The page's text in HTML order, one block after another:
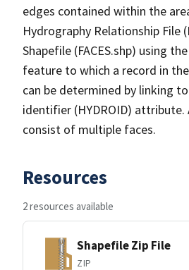
edges contained within the
Hydrography Relationship File
Shapefile (FACES.shp) using
feature to which a record in
can be determined by linking
identifier (HYDROID)
consist of multiple faces.
Resources
2 resources available
Shapefile Zip File
ZIP